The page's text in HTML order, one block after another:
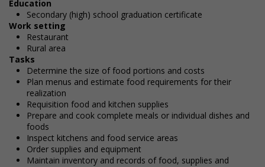
Education
Secondary (high) school graduation certificate
Work setting
Restaurant
Rural area
Tasks
Determine the size of food portions and costs
Plan menus and estimate food requirements for their
realization
Requisition food and kitchen supplies
Prepare and cook complete meals or individual dishes and
foods
Inspect kitchens and food service areas
Order supplies and equipment
Maintain inventory and records of food, supplies and